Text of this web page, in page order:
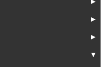
►
►
▼